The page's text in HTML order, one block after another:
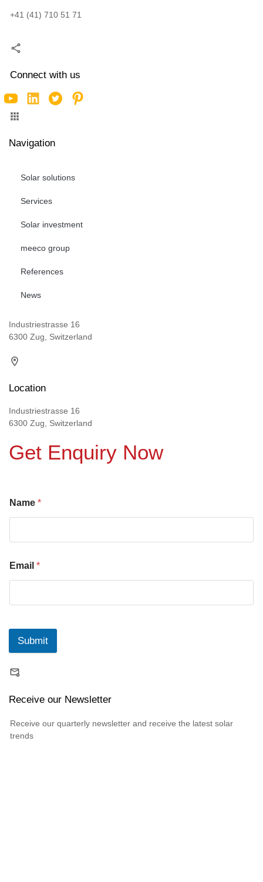
+41 (41) 710 51 71
Connect with us
Navigation
Solar solutions
Services
Solar investment
meeco group
References
News
Industriestrasse 16
6300 Zug, Switzerland
Location
Industriestrasse 16
6300 Zug, Switzerland
Get Enquiry Now
Name *
Email *
Submit
Receive our Newsletter
Receive our quarterly newsletter and receive the latest solar
trends